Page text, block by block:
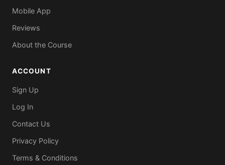
Mobile App
Reviews
About the Course
ACCOUNT
Sign Up
Log In
Contact Us
Privacy Policy
Terms & Conditions